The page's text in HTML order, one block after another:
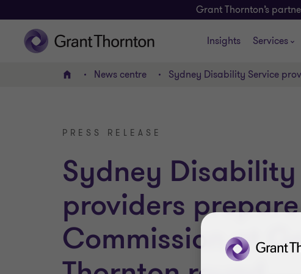
Grant Thornton’s
Insights Services
Home News centre Sydney Disability Service
PRESS RELEASE
Sydney Disability
providers
Commission at